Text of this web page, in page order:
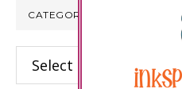
CATEGORIES
Categories